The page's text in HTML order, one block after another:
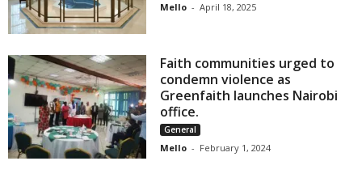
Mello - April 18, 2025
Faith communities urged to
condemn violence as
Greenfaith launches Nairobi
office.
General
Mello - February 1, 2024